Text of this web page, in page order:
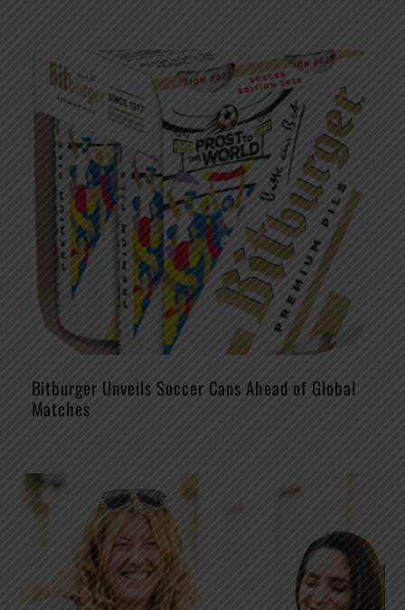
Bitburger Unveils Soccer Cans Ahead of Global
Matches